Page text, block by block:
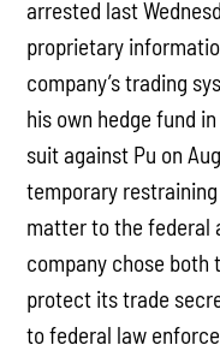
arrested last
proprietary
company’s trading
his own hedge fund
suit against Pu on
temporary
matter to the federal
company chose
protect its trade
to federal law